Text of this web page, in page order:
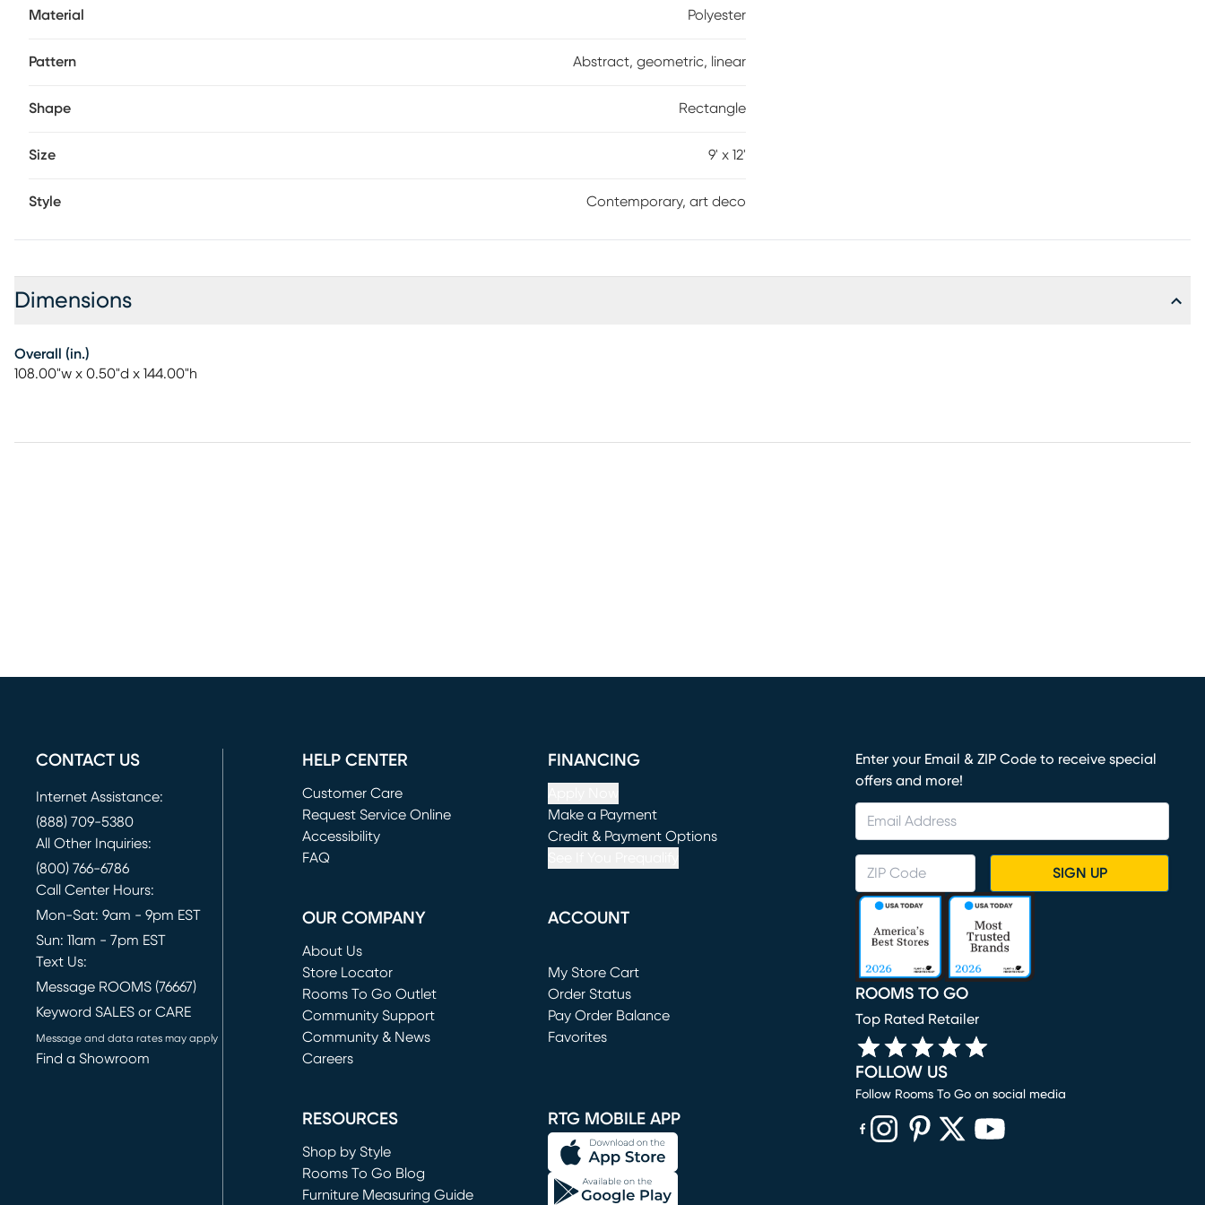
Material Polyester
Pattern Abstract, geometric, linear
Shape Rectangle
Size 9' x 12'
Style Contemporary, art deco
Dimensions
Overall (in.)
108.00"w x 0.50"d x 144.00"h
CONTACT US
Internet Assistance:
(888) 709-5380
All Other Inquiries:
(800) 766-6786
Call Center Hours:
Mon-Sat: 9am - 9pm EST
Sun: 11am - 7pm EST
Text Us:
Message ROOMS (76667)
Keyword SALES or CARE
Message and data rates may apply
Find a Showroom
HELP CENTER
Customer Care
Request Service Online
(opens in new window)
Accessibility
FAQ
FINANCING
Make a Payment
(opens in new window)
Credit & Payment Options
OUR COMPANY
About Us
Store Locator
Rooms To Go Outlet
(opens in new window)
Community Support
Community & News
Careers
ACCOUNT
My Store Cart
(opens in new window)
Order Status
Pay Order Balance
Favorites
RESOURCES
Shop by Style
Rooms To Go Blog
Furniture Measuring Guide
RTG MOBILE APP
Enter your Email & ZIP Code to receive special
offers and more!
SIGN UP
ROOMS TO GO
Top Rated Retailer
FOLLOW US
Follow Rooms To Go on social media